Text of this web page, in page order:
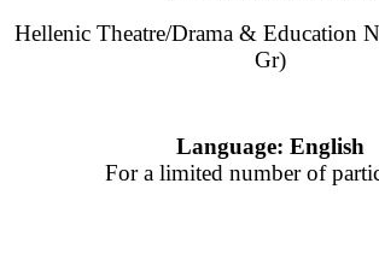
Hellenic Theatre/Drama & Education
Gr)
Language: English
For a limited number of